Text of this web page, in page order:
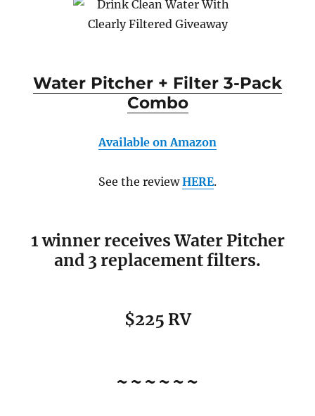
Water Pitcher + Filter 3-Pack
Combo
Available on Amazon
See the review HERE.
1 winner receives Water Pitcher
and 3 replacement filters.
$225 RV
~~~~~~